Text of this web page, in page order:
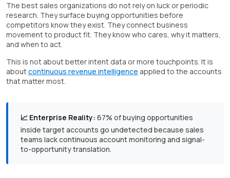
The best sales organizations do not rely on luck or periodic
research. They surface buying opportunities before
competitors know they exist. They connect business
movement to product fit. They know who cares, why it matters,
and when to act.
This is not about better intent data or more touchpoints. It is
aboutcontinuous revenue intelligence applied to the accounts
that matter most.
📈 Enterprise Reality: 67% of buying opportunities
inside target accounts go undetected because sales
teams lack continuous account monitoring and signal-
to-opportunity translation.